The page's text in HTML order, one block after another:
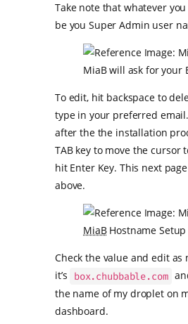
Take note that whatever
be you Super Admin user
MiaB will ask for your
To edit, hit backspace to
type in your preferred
after the the installation
TAB key to move the cursor
hit Enter Key. This next
above.
MiaBHostname Setup
Check the value and edit as
it’s box.chubbable.com
the name of my droplet on
dashboard.